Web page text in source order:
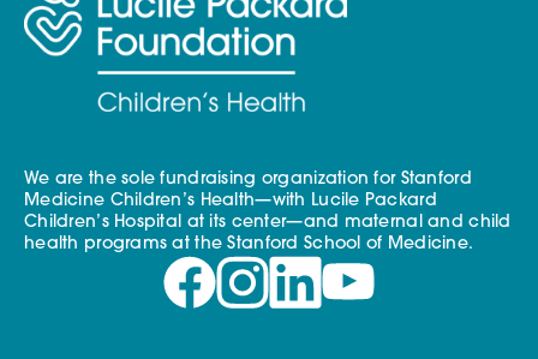
We are the sole fundraising organization for Stanford
Medicine Children’s Health—with Lucile Packard
Children’s Hospital at its center—and maternal and child
health programs at the Stanford School of Medicine.